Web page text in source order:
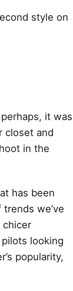
style on
it was
closet and
in the
has been
we’ve
chicer
looking
popularity,